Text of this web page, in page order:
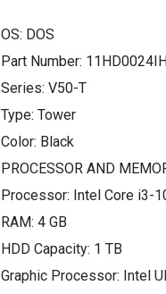
OS: DOS
Part Number:
Series: V50-T
Type: Tower
Color: Black
PROCESSOR AND
Processor: Intel Core i3-
RAM: 4 GB
HDD Capacity: 1 TB
Graphic Processor: Intel